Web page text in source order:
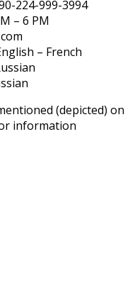
224-999-3994
– 6 PM
– French
(depicted) on
information